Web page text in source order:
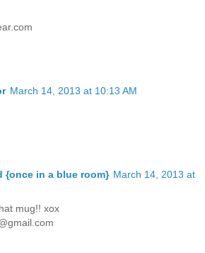
March 14, 2013 at 10:13 AM
{once in a blue room} March 14, 2013 at
mug!! xox